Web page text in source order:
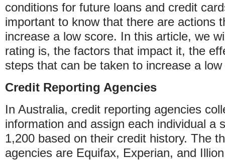
conditions for future loans and credit
important to know that there are actions
increase a low score. In this article, we
rating is, the factors that impact it, the
steps that can be taken to increase a
Credit Reporting Agencies
In Australia, credit reporting agencies
information and assign each individual a
1,200 based on their credit history. The
agencies are Equifax, Experian, and